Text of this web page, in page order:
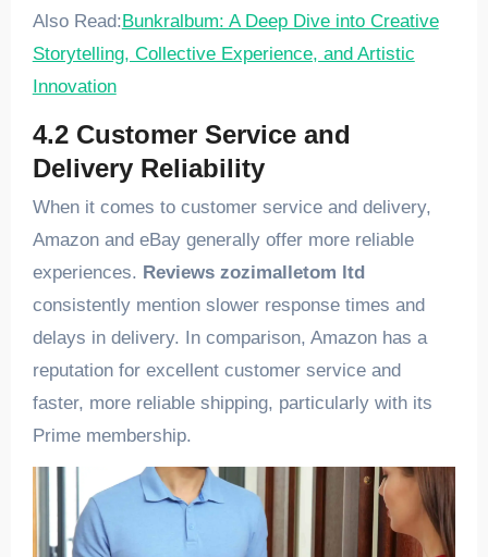
Also Read:Bunkralbum: A Deep Dive into Creative
Storytelling, Collective Experience, and Artistic
Innovation
4.2 Customer Service and
Delivery Reliability
When it comes to customer service and delivery,
Amazon and eBay generally offer more reliable
experiences. Reviews zozimalletom ltd
consistently mention slower response times and
delays in delivery. In comparison, Amazon has a
reputation for excellent customer service and
faster, more reliable shipping, particularly with its
Prime membership.